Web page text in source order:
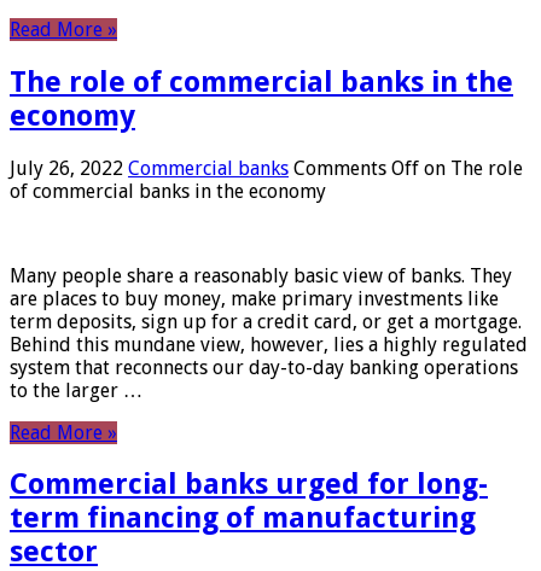
Read More »
The role of commercial banks in the
economy
July 26, 2022 Commercial banks Comments Off on The role
of commercial banks in the economy
Many people share a reasonably basic view of banks. They
are places to buy money, make primary investments like
term deposits, sign up for a credit card, or get a mortgage.
Behind this mundane view, however, lies a highly regulated
system that reconnects our day-to-day banking operations
to the larger …
Read More »
Commercial banks urged for long-
term financing of manufacturing
sector